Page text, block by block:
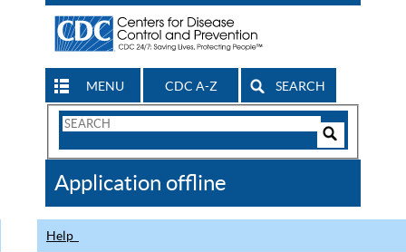
MENU CDC A-Z SEARCH
Search
CDC
Application offline
Help